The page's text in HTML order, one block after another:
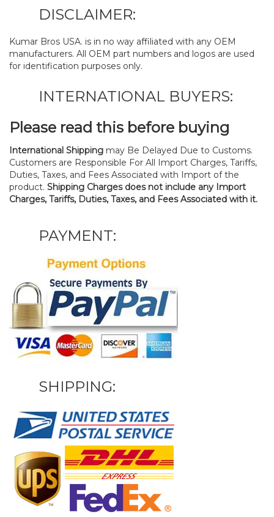
DISCLAIMER:
Kumar Bros USA. is in no way affiliated with any OEM
manufacturers. All OEM part numbers and logos are used
for identification purposes only.
INTERNATIONAL BUYERS:
Please read this before buying
International Shipping may Be Delayed Due to Customs.
Customers are Responsible For All Import Charges, Tariffs,
Duties, Taxes, and Fees Associated with Import of the
product. Shipping Charges does not include any Import
Charges, Tariffs, Duties, Taxes, and Fees Associated with it.
PAYMENT:
SHIPPING: